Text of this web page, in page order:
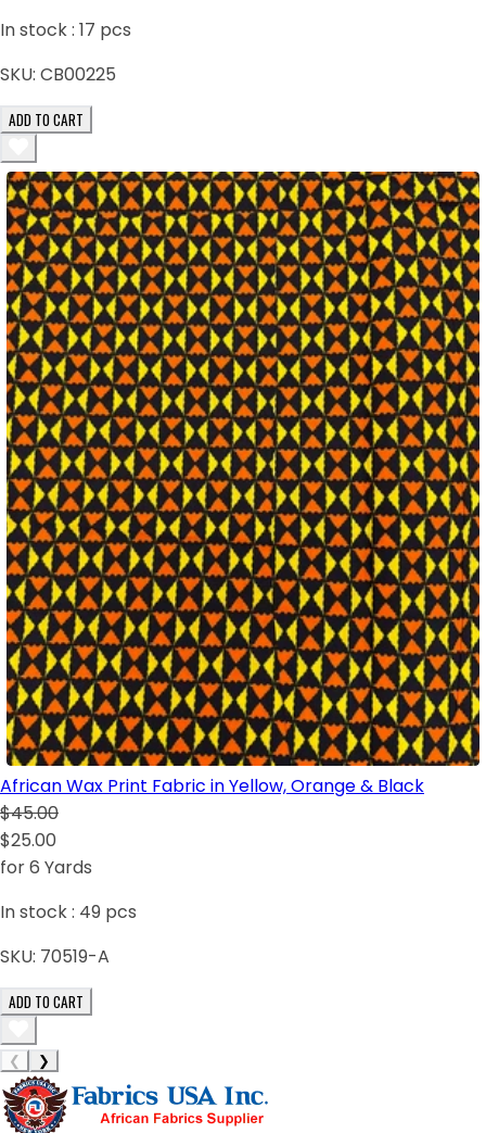
In stock : 17 pcs
SKU: CB00225
ADD TO CART
African Wax Print Fabric in Yellow, Orange & Black
$45.00
$25.00
for 6 Yards
In stock : 49 pcs
SKU: 70519-A
ADD TO CART
❮ ❯